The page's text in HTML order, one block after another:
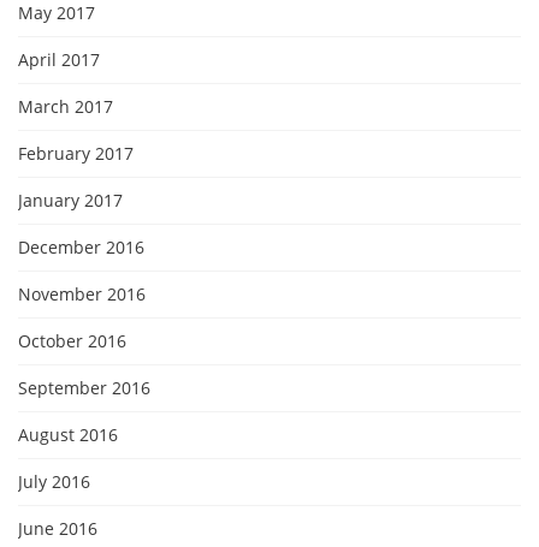
May 2017
April 2017
March 2017
February 2017
January 2017
December 2016
November 2016
October 2016
September 2016
August 2016
July 2016
June 2016